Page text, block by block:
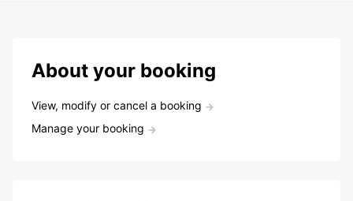
About your booking
View, modify or cancel a booking
Manage your booking